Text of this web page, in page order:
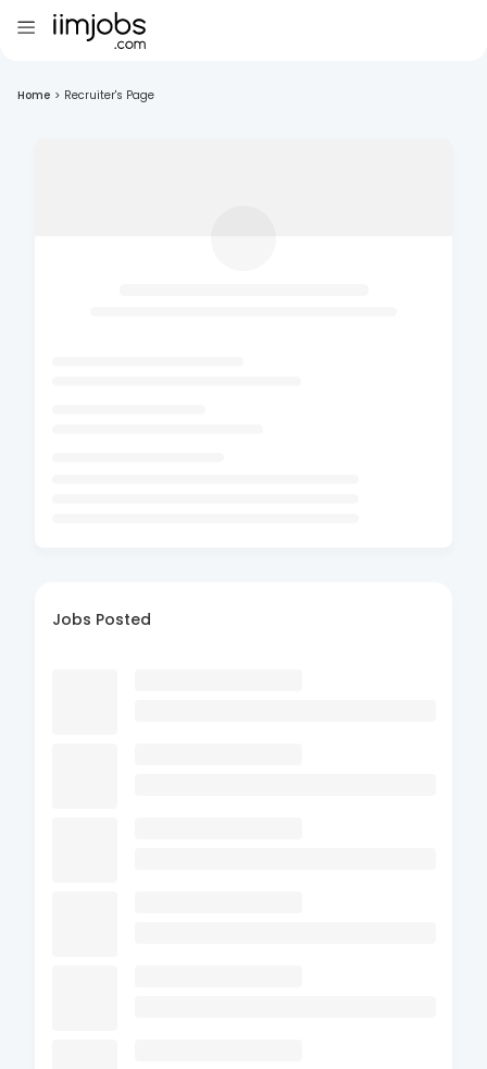
Home > Recruiter's Page
Jobs Posted